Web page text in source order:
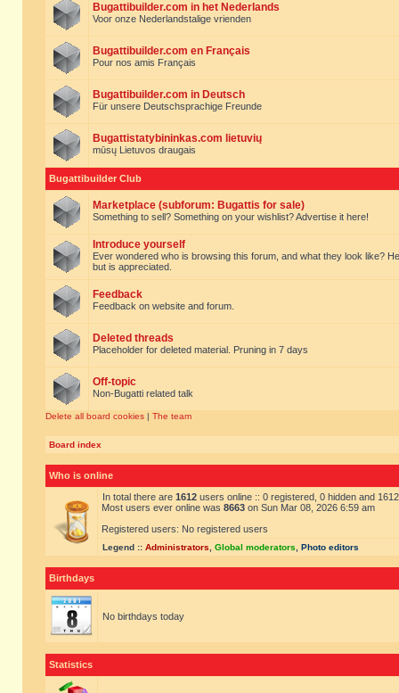
Bugattibuilder.com in het Nederlands
Voor onze Nederlandstalige vrienden
Bugattibuilder.com en Français
Pour nos amis Français
Bugattibuilder.com in Deutsch
Für unsere Deutschsprachige Freunde
Bugattistatybininkas.com lietuvių
mūsų Lietuvos draugais
Bugattibuilder Club
Marketplace (subforum: Bugattis for sale)
Something to sell? Something on your wishlist? Advertise it here!
Introduce yourself
Ever wondered who is browsing this forum, and what they look like?
but is appreciated.
Feedback
Feedback on website and forum.
Deleted threads
Placeholder for deleted material. Pruning in 7 days
Off-topic
Non-Bugatti related talk
Delete all board cookies | The team
Board index
Who is online
In total there are 1612 users online :: 0 registered, 0 hidden and
Most users ever online was 8663 on Sun Mar 08, 2026 6:59 am
Registered users: No registered users
Legend :: Administrators Global moderators Photo editors
Birthdays
No birthdays today
Statistics